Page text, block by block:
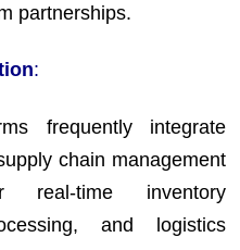
partnerships.
:
frequently integrate
chain management
real-time inventory
and logistics